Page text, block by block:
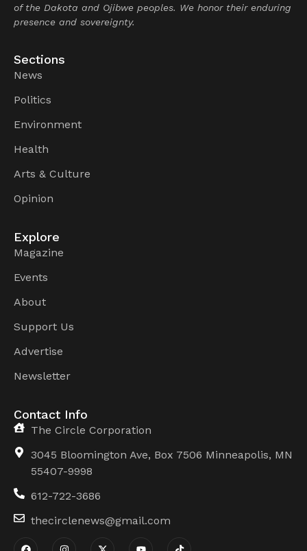
of the Dakota and Ojibwe peoples. We honor their enduring
presence and sovereignty.
Sections
News
Politics
Environment
Health
Arts & Culture
Opinion
Explore
Magazine
Events
About
Support Us
Advertise
Newsletter
Contact Info
The Circle Corporation
3045 Bloomington Ave, Box 7506 Minneapolis, MN
55407-9998
612-722-3686
thecirclenews@gmail.com